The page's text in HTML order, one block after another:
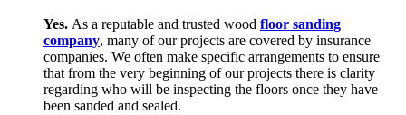
Yes. As a reputable and trusted wood floor sanding
company, many of our projects are covered by insurance
companies. We often make specific arrangements to ensure
that from the very beginning of our projects there is clarity
regarding who will be inspecting the floors once they have
been sanded and sealed.